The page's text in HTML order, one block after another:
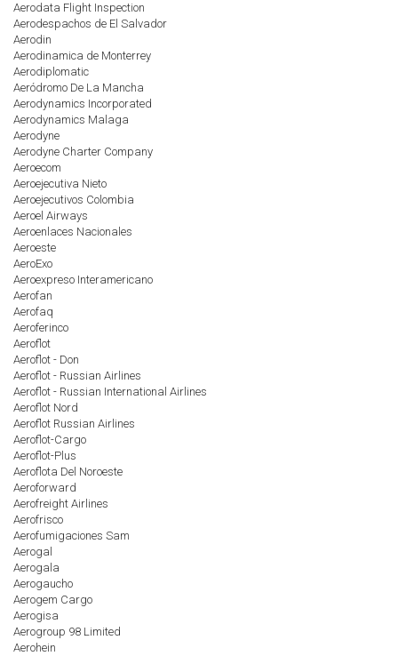
Aerodata Flight Inspection
Aerodespachos de El Salvador
Aerodin
Aerodinamica de Monterrey
Aerodiplomatic
Aeródromo De La Mancha
Aerodynamics Incorporated
Aerodynamics Malaga
Aerodyne
Aerodyne Charter Company
Aeroecom
Aeroejecutiva Nieto
Aeroejecutivos Colombia
Aeroel Airways
Aeroenlaces Nacionales
Aeroeste
AeroExo
Aeroexpreso Interamericano
Aerofan
Aerofaq
Aeroferinco
Aeroflot
Aeroflot - Don
Aeroflot - Russian Airlines
Aeroflot - Russian International Airlines
Aeroflot Nord
Aeroflot Russian Airlines
Aeroflot-Cargo
Aeroflot-Plus
Aeroflota Del Noroeste
Aeroforward
Aerofreight Airlines
Aerofrisco
Aerofumigaciones Sam
Aerogal
Aerogala
Aerogaucho
Aerogem Cargo
Aerogisa
Aerogroup 98 Limited
Aerohein